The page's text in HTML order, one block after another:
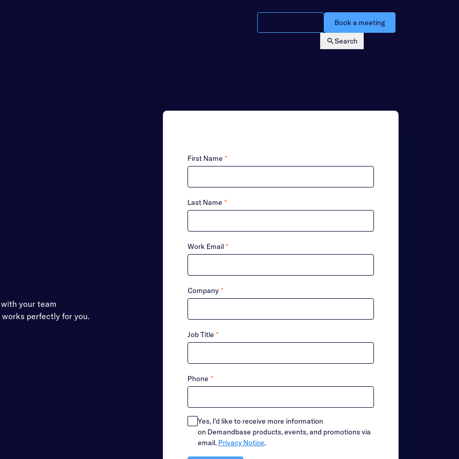
Search
Book a meeting
your team
perfectly for you.
*
First Name
*
Last Name
*
Work Email
*
Company
*
Job Title
*
Phone
Yes, I'd like to receive more information
on Demandbase products, events, and promotions via
email. Privacy Notice.